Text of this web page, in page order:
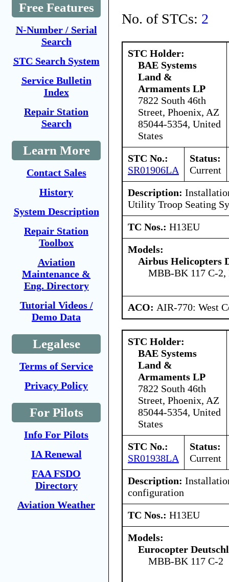
Free Features
N-Number / Serial
Search
STC Search System
Service Bulletin
Index
Repair Station
Search
Learn More
Contact Sales
History
System Description
Repair Station
Toolbox
Aviation
Maintenance &
Eng. Directory
Tutorial Videos /
Demo Data
Legalese
Terms of Service
Privacy Policy
For Pilots
Info For Pilots
IA Renewal
FAA FSDO
Directory
Aviation Weather
No. of STCs: 2
STC Holder:
BAE Systems
Land &
Armaments LP
7822 South 46th
Street, Phoenix, AZ
85044-5354, United
States
STC No.:
SR01906LA
Status:
Current
Description:
Utility Troop Seating
TC Nos.: H13EU
Models:
Airbus Helicopters
MBB-BK 117 C-
ACO: AIR-770: West
STC Holder:
BAE Systems
Land &
Armaments LP
7822 South 46th
Street, Phoenix, AZ
85044-5354, United
States
STC No.:
SR01938LA
Status:
Current
Description:
configuration
TC Nos.: H13EU
Models:
Eurocopter
MBB-BK 117 C-2